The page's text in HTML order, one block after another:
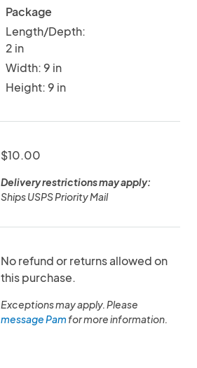
Package
Length/Depth:
2 in
Width: 9 in
Height: 9 in
$10.00
Delivery restrictions may apply:
Ships USPS Priority Mail
No refund or returns allowed on
this purchase.
Exceptions may apply. Please
message Pamfor more information.